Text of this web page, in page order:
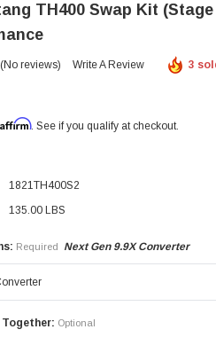
TH400 Swap Kit (Stage
(No reviews) Write A Review 3
Affirm. See if you qualify at checkout.
1821TH400S2
135.00 LBS
Required Next Gen 9.9X Converter
Optional